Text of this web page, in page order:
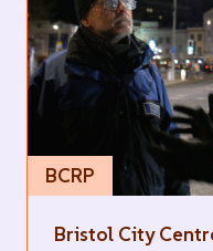
BCRP
Bristol City